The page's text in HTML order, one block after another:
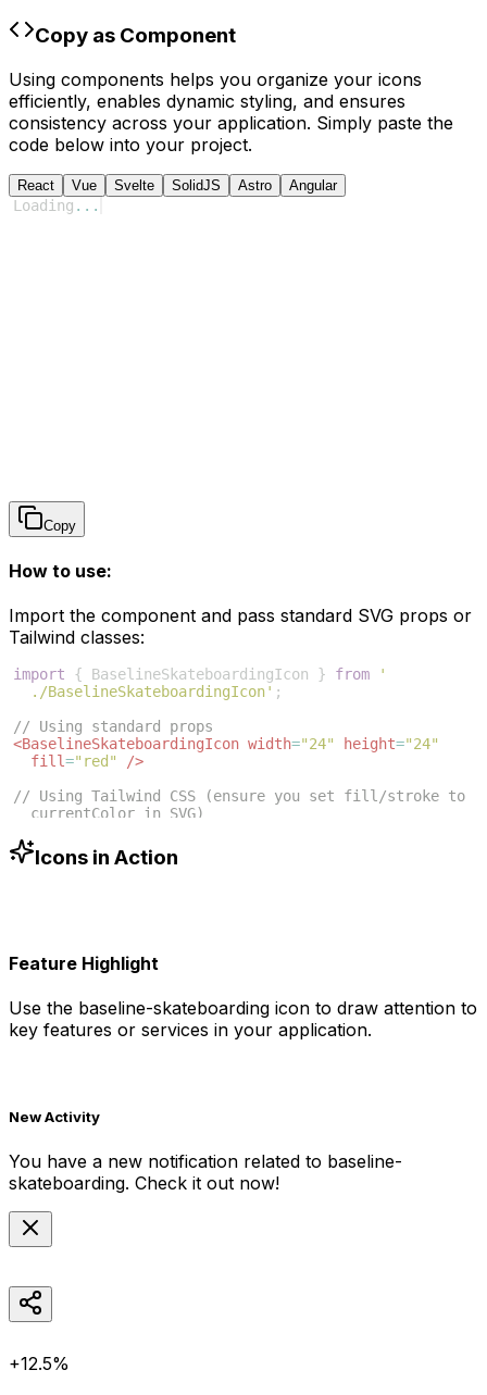
Copy as Component
Using components helps you organize your icons
efficiently, enables dynamic styling, and ensures
consistency across your application. Simply paste the
code below into your project.
React Vue Svelte SolidJS Astro Angular
Loading ...
Copy
How to use:
Import the component and pass standard SVG props or
Tailwind classes:
import { BaselineSkateboardingIcon } from
'
./BaselineSkateboardingIcon' ;
// Using standard props
<BaselineSkateboardingIcon width="24" height="24"
fill="red"
/>
// Using Tailwind CSS (ensure you set fill/stroke to
currentColor in SVG)
-blue-500"
/>
Icons in Action
Feature Highlight
Use the baseline-skateboarding icon to draw attention to
key features or services in your application.
New Activity
You have a new notification related to baseline-
skateboarding. Check it out now!
+12.5%